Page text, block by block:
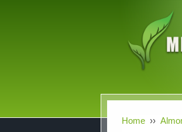
Home ››